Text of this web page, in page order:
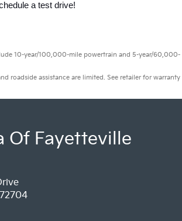
a test drive!
10-year/100,000-mile powertrain and 5-year/60,000-
roadside assistance are limited. See retailer for warranty
Of Fayetteville